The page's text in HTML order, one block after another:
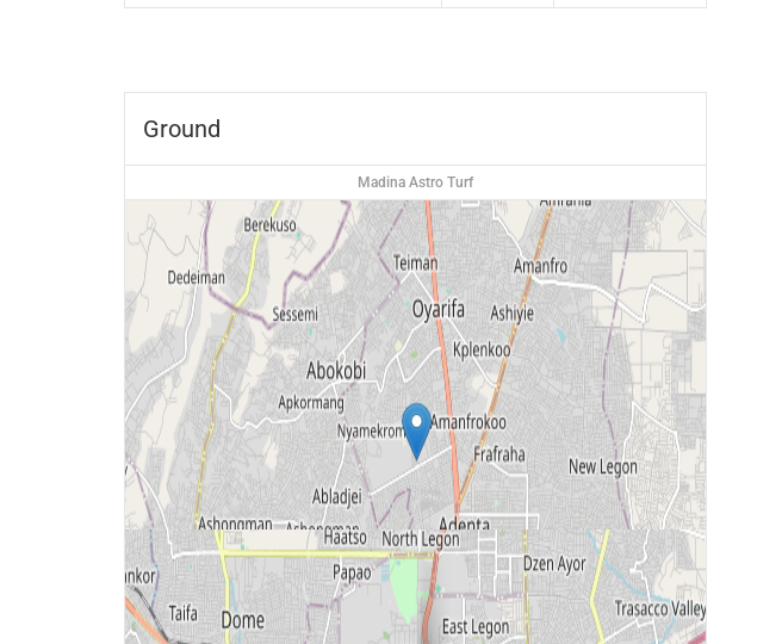
Ground
Madina Astro Turf